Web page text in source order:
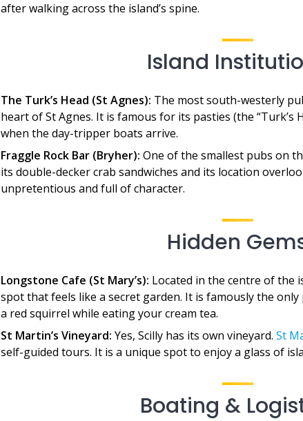
after walking across the island’s spine.
Island
The Turk’s Head (St Agnes): The most south-westerly
heart of St Agnes. It is famous for its pasties (the “Turk’s
when the day-tripper boats arrive.
Fraggle Rock Bar (Bryher): One of the smallest pubs on
its double-decker crab sandwiches and its location
unpretentious and full of character.
Hidden
Longstone Cafe (St Mary’s): Located in the centre of the
spot that feels like a secret garden. It is famously the
a red squirrel while eating your cream tea.
St Martin’s Vineyard: Yes, Scilly has its own vineyard.St
self-guided tours. It is a unique spot to enjoy a glass of
Boating &